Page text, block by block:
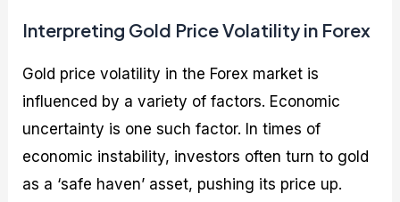
Interpreting Gold Price Volatility in Forex
Gold price volatility in the Forex market is
influenced by a variety of factors. Economic
uncertainty is one such factor. In times of
economic instability, investors often turn to gold
as a ‘safe haven’ asset, pushing its price up.